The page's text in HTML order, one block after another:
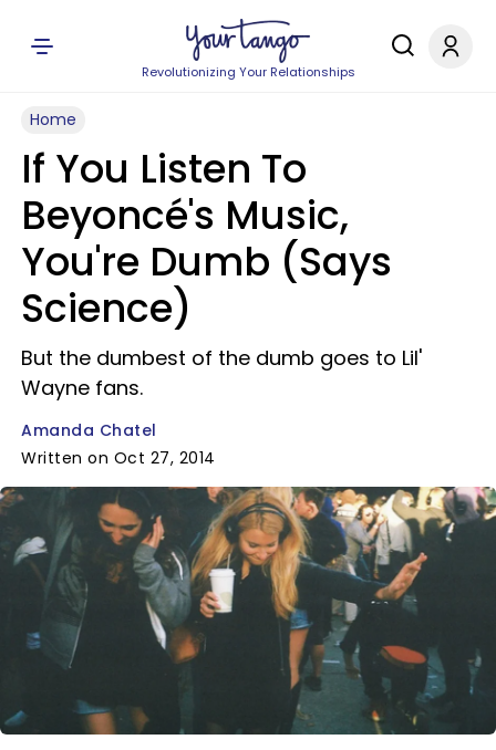
Revolutionizing Your Relationships
Home
If You Listen To
Beyoncé's Music,
You're Dumb (Says
Science)
But the dumbest of the dumb goes to Lil'
Wayne fans.
Amanda Chatel
Written on Oct 27, 2014